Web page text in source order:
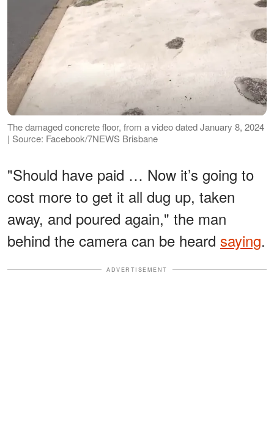
The damaged concrete floor, from a video dated January 8, 2024
| Source: Facebook/7NEWS Brisbane
"Should have paid … Now it’s going to
cost more to get it all dug up, taken
away, and poured again," the man
behind the camera can be heard saying.
ADVERTISEMENT